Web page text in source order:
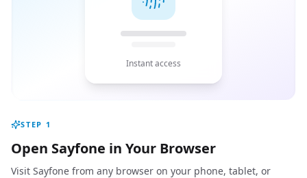
Instant access
STEP 1
Open Sayfone in Your Browser
Visit Sayfone from any browser on your phone, tablet, or